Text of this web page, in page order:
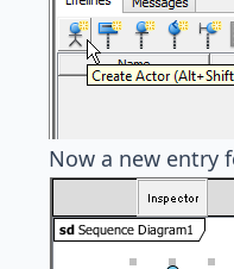
Now a new entry